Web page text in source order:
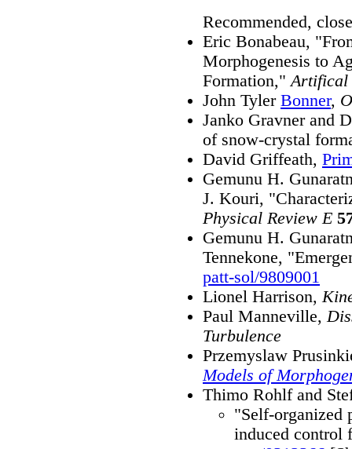
Recommended,
Eric Bonabeau,
Morphogenesis to
Formation,"Artifical
John Tyler Bonner,
Janko Gravner and
of snow-crystal
David Griffeath,
Gemunu H.
J. Kouri,
Physical Review E
Gemunu H.
Tennekone,
patt-sol/9809001
Lionel Harrison,
Paul Manneville,
Turbulence
Przemyslaw
Models of
Thimo Rohlf and
"Self-organized
induced control